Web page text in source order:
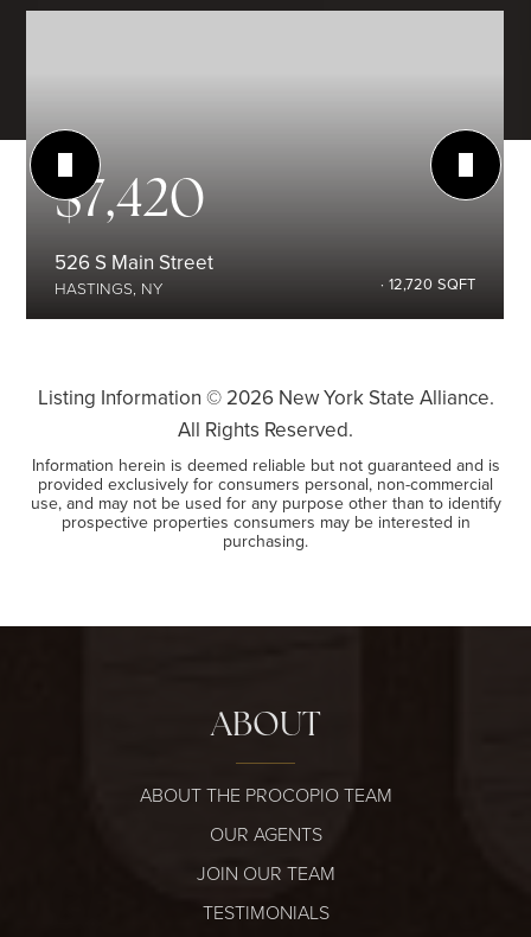
$7,420
526 S Main Street
HASTINGS, NY 12,720 SQFT
Listing Information © 2026New York State Alliance.
All Rights Reserved.
Information herein is deemed reliable but not guaranteed and is
provided exclusively for consumers personal, non-commercial
use, and may not be used for any purpose other than to identify
prospective properties consumers may be interested in
purchasing.
ABOUT
ABOUT THE PROCOPIO TEAM
OUR AGENTS
JOIN OUR TEAM
TESTIMONIALS